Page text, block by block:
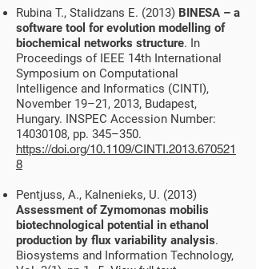
Rubina T., Stalidzans E. (2013) BINESA – a
software tool for evolution modelling of
biochemical networks structure. In
Proceedings of IEEE 14th International
Symposium on Computational
Intelligence and Informatics (CINTI),
November 19–21, 2013, Budapest,
Hungary. INSPEC Accession Number:
14030108, pp. 345–350.
https://doi.org/10.1109/CINTI.2013.670521
8
Pentjuss, A., Kalnenieks, U. (2013)
Assessment of Zymomonas mobilis
biotechnological potential in ethanol
production by flux variability analysis.
Biosystems and Information Technology,